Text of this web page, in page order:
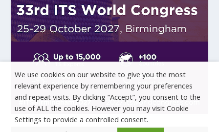
We use cookies on our website to give you the most
relevant experience by remembering your preferences
and repeat visits. By clicking “Accept”, you consent to the
use of ALL the cookies. However you may visit Cookie
Settings to provide a controlled consent.